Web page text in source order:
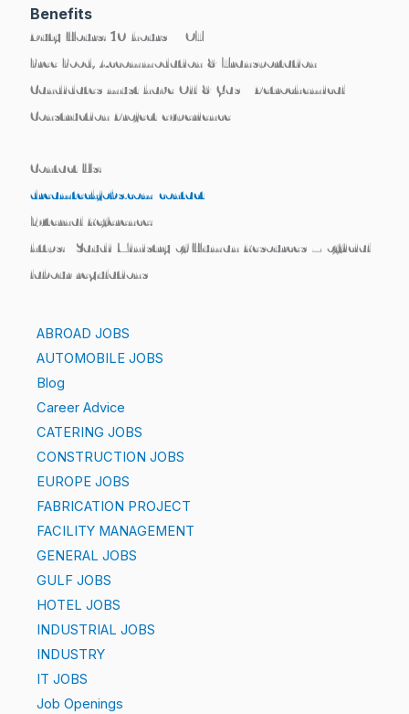
Benefits
Duty Hours: 10 hours + OT
Free Food, Accommodation & Transportation
Candidates must have Oil & Gas / Petrochemical
Construction Project experience
Contact Us:
dreamtechjobs.com/contact
External Reference:
https://Saudi Ministry of Human Resources – official
labour regulations
ABROAD JOBS
AUTOMOBILE JOBS
Blog
Career Advice
CATERING JOBS
CONSTRUCTION JOBS
EUROPE JOBS
FABRICATION PROJECT
FACILITY MANAGEMENT
GENERAL JOBS
GULF JOBS
HOTEL JOBS
INDUSTRIAL JOBS
INDUSTRY
IT JOBS
Job Openings